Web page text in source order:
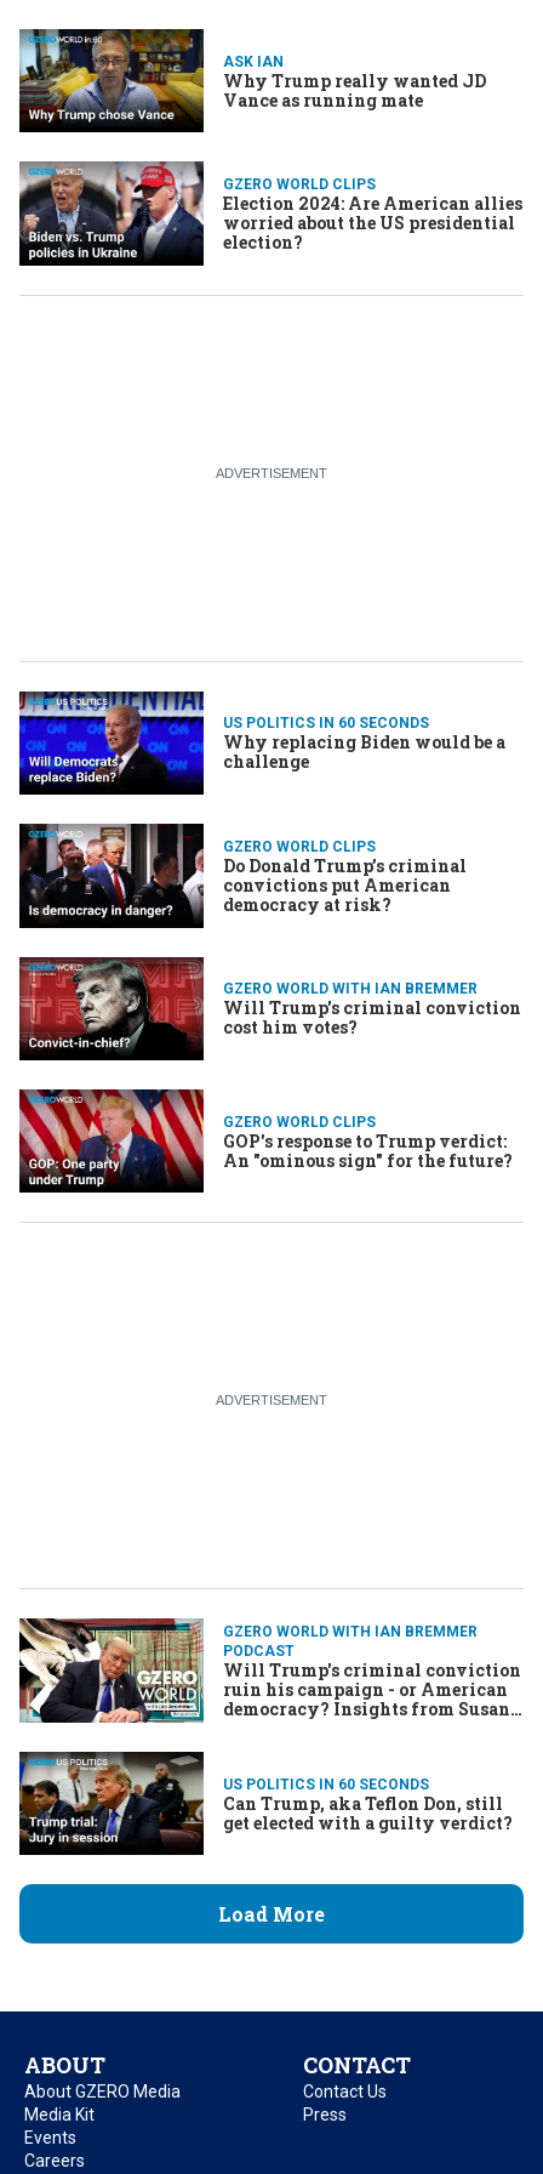
ASK IAN
Why Trump really wanted JD
Vance as running mate
GZERO WORLD CLIPS
Election 2024: Are American allies
worried about the US presidential
election?
US POLITICS IN 60 SECONDS
Why replacing Biden would be a
challenge
GZERO WORLD CLIPS
Do Donald Trump’s criminal
convictions put American
democracy at risk?
GZERO WORLD WITH IAN BREMMER
Will Trump's criminal conviction
cost him votes?
GZERO WORLD CLIPS
GOP's response to Trump verdict:
An "ominous sign" for the future?
GZERO WORLD WITH IAN BREMMER
PODCAST
Will Trump's criminal conviction
ruin his campaign - or American
democracy? Insights from Susan
US POLITICS IN 60 SECONDS
Can Trump, aka Teflon Don, still
get elected with a guilty verdict?
Load More
ABOUT
About GZERO Media
Media Kit
Events
Careers
CONTACT
Contact Us
Press